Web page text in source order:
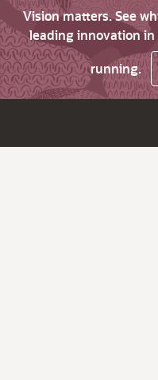
Vision matters. See
leading innovation
running.